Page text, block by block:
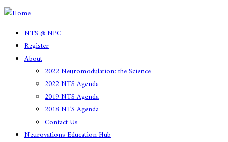
NTS @ NPC
Register
About
2022 Neuromodulation: the Science
2022 NTS Agenda
2019 NTS Agenda
2018 NTS Agenda
Contact Us
Neurovations Education Hub